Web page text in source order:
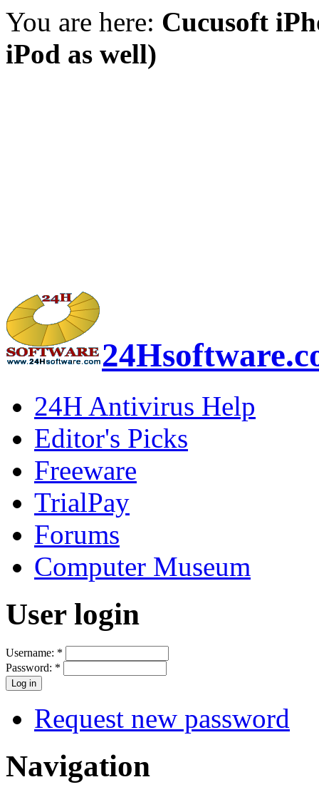
You are here: Cucusoft
iPod as well)
24H Antivirus Help
Editor's Picks
Freeware
TrialPay
Forums
Computer Museum
User login
Username: *
Password: *
Request new password
Navigation